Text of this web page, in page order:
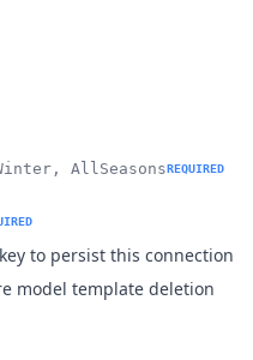
AllSeasonsREQUIRED
to persist this connection
model template deletion